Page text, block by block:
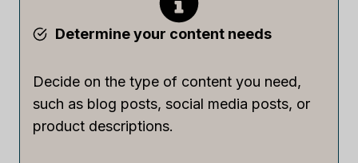
Determine your content needs
Decide on the type of content you need,
such as blog posts, social media posts, or
product descriptions.